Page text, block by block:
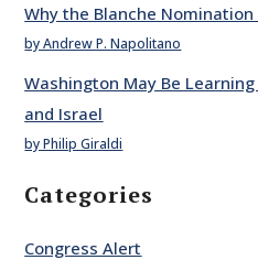
Why the Blanche Nomination
by Andrew P. Napolitano
Washington May Be
and Israel
by Philip Giraldi
Categories
Congress Alert